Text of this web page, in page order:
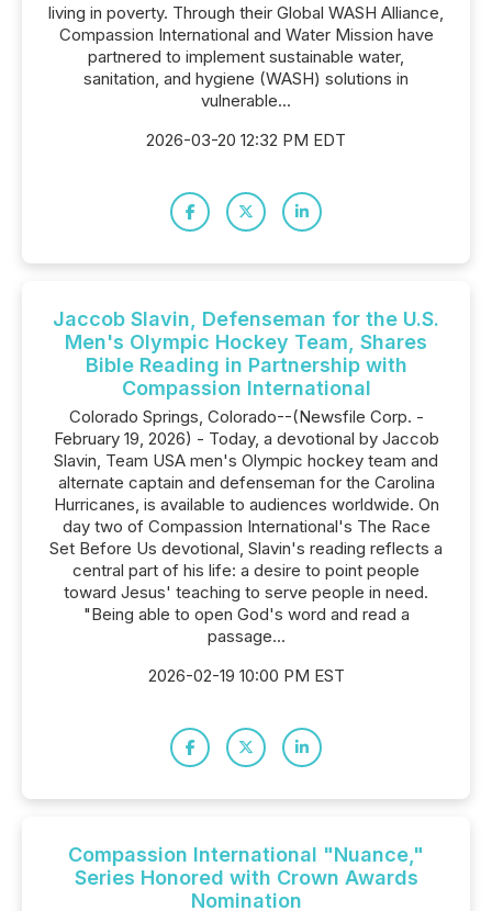
living in poverty. Through their Global WASH Alliance,
Compassion International and Water Mission have
partnered to implement sustainable water,
sanitation, and hygiene (WASH) solutions in
vulnerable...
2026-03-20 12:32 PM EDT
Jaccob Slavin, Defenseman for the U.S.
Men's Olympic Hockey Team, Shares
Bible Reading in Partnership with
Compassion International
Colorado Springs, Colorado--(Newsfile Corp. -
February 19, 2026) - Today, a devotional by Jaccob
Slavin, Team USA men's Olympic hockey team and
alternate captain and defenseman for the Carolina
Hurricanes, is available to audiences worldwide. On
day two of Compassion International's The Race
Set Before Us devotional, Slavin's reading reflects a
central part of his life: a desire to point people
toward Jesus' teaching to serve people in need.
"Being able to open God's word and read a
passage...
2026-02-19 10:00 PM EST
Compassion International "Nuance,"
Series Honored with Crown Awards
Nomination